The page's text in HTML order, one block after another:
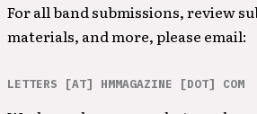
For all band submissions, review
materials, and more, please email:
LETTERS [AT] HMMAGAZINE [DOT] COM